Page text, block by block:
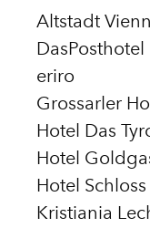
Altstadt
DasPosthotel
eriro
Grossarler
Hotel Das
Hotel
Hotel Schloss
Kristiania